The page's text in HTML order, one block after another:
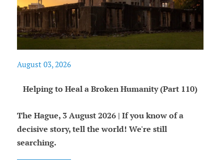
August 03, 2026
Helping to Heal a Broken Humanity (Part 110)
The Hague, 3 August 2026 | If you know of a
decisive story, tell the world! We're still
searching.